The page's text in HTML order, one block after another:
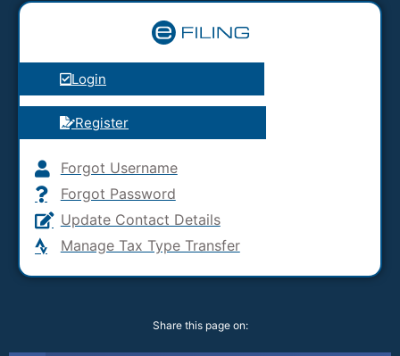
Login
Register
Forgot Username
Forgot Password
Update Contact Details
Manage Tax Type Transfer
Share this page on: